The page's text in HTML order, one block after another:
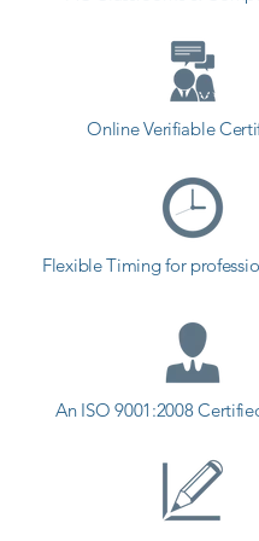
Online Verifiable
Flexible Timing for
An ISO 9001:2008